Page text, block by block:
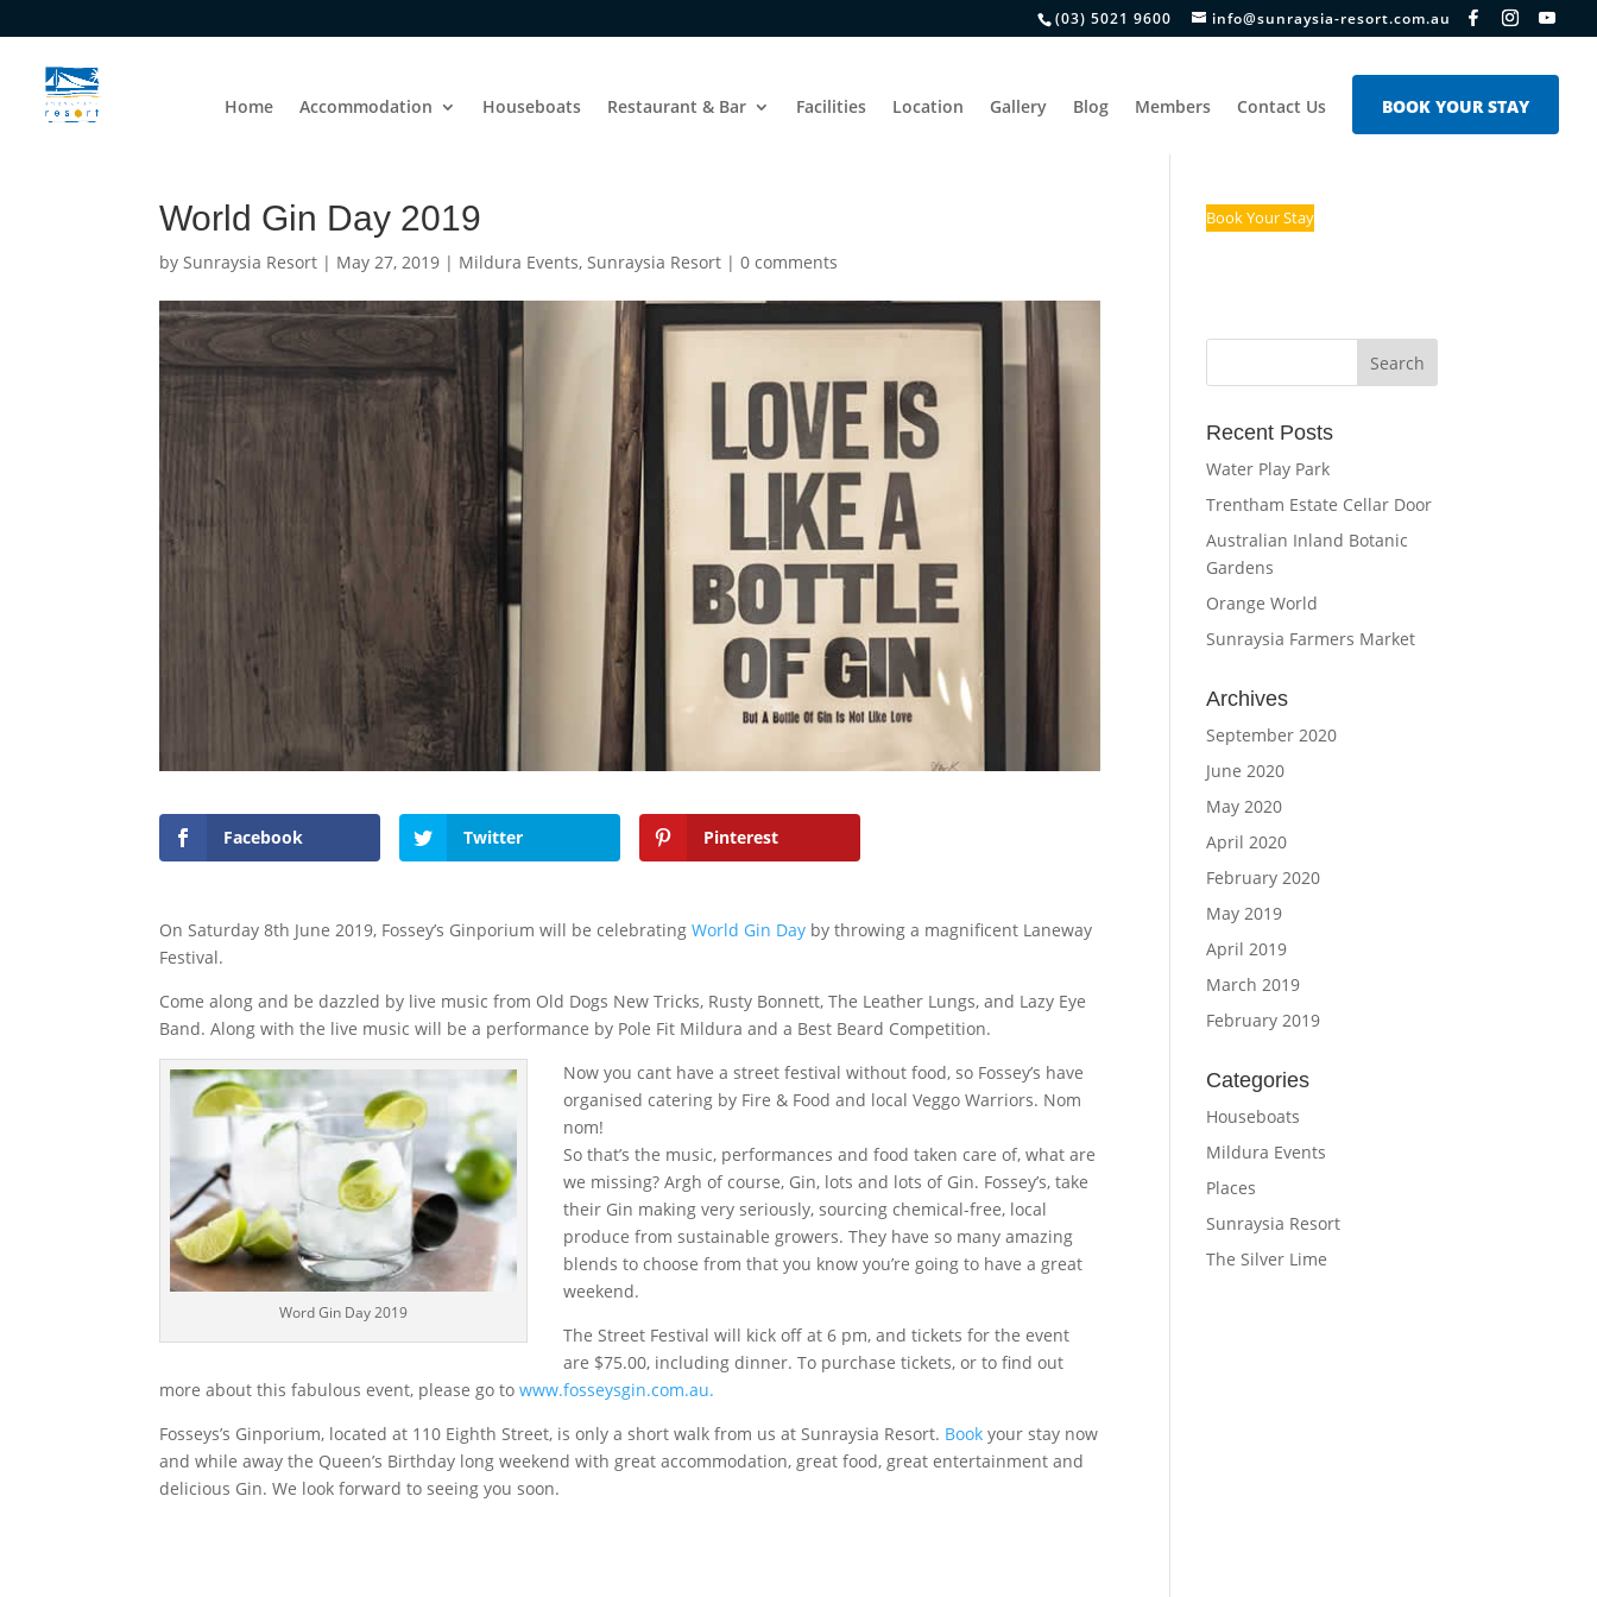
(03) 5021 9600 info@sunraysia-resort.com.au
Home Accommodation Houseboats Restaurant & Bar Facilities Location Gallery Blog Members Contact Us BOOK YOUR STAY
World Gin Day 2019
bySunraysia Resort | May 27, 2019 | Mildura Events,Sunraysia Resort |0 comments
Facebook Twitter Pinterest
On Saturday 8th June 2019, Fossey’s Ginporium will be celebratingWorld Gin Day by throwing a magnificent Laneway
Festival.
Come along and be dazzled by live music from Old Dogs New Tricks, Rusty Bonnett, The Leather Lungs, and Lazy Eye
Band. Along with the live music will be a performance by Pole Fit Mildura and a Best Beard Competition.
Word Gin Day 2019
Now you cant have a street festival without food, so Fossey’s have
organised catering by Fire & Food and local Veggo Warriors. Nom
nom!
So that’s the music, performances and food taken care of, what are
we missing? Argh of course, Gin, lots and lots of Gin. Fossey’s, take
their Gin making very seriously, sourcing chemical-free, local
produce from sustainable growers. They have so many amazing
blends to choose from that you know you’re going to have a great
weekend.
The Street Festival will kick off at 6 pm, and tickets for the event
are $75.00, including dinner. To purchase tickets, or to find out
more about this fabulous event, please go towww.fosseysgin.com.au.
Fosseys’s Ginporium, located at 110 Eighth Street, is only a short walk from us at Sunraysia Resort. Bookyour stay now
and while away the Queen’s Birthday long weekend with great accommodation, great food, great entertainment and
delicious Gin. We look forward to seeing you soon.
Book Your Stay
Recent Posts
Water Play Park
Trentham Estate Cellar Door
Australian Inland Botanic
Gardens
Orange World
Sunraysia Farmers Market
Archives
September 2020
June 2020
May 2020
April 2020
February 2020
May 2019
April 2019
March 2019
February 2019
Categories
Houseboats
Mildura Events
Places
Sunraysia Resort
The Silver Lime